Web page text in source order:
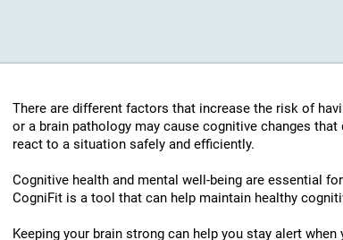
There are different factors that increase the risk of
or a brain pathology may cause cognitive changes
react to a situation safely and efficiently.
Cognitive health and mental well-being are essential
CogniFit is a tool that can help maintain healthy
Keeping your brain strong can help you stay alert